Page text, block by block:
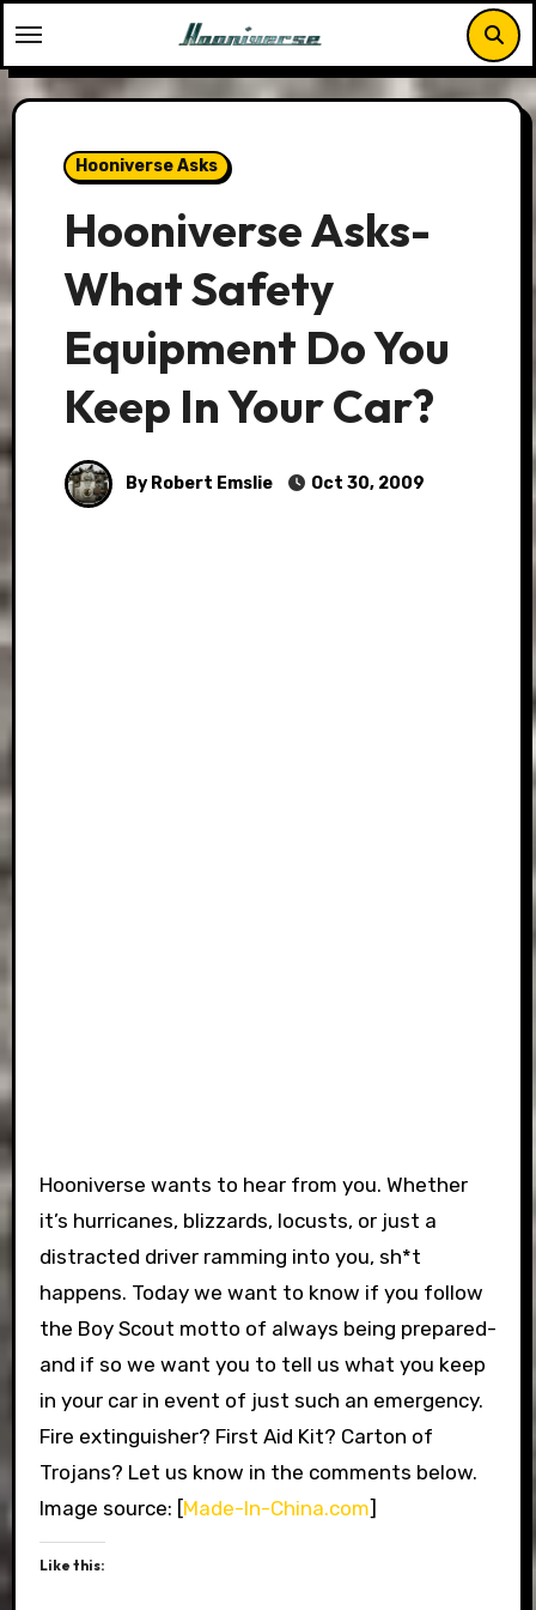
to
content
Hooniverse Asks
Hooniverse Asks-
What Safety
Equipment Do You
Keep In Your Car?
By Robert Emslie Oct 30, 2009
Hooniverse wants to hear from you. Whether
it’s hurricanes, blizzards, locusts, or just a
distracted driver ramming into you, sh*t
happens. Today we want to know if you follow
the Boy Scout motto of always being prepared-
and if so we want you to tell us what you keep
in your car in event of just such an emergency.
Fire extinguisher? First Aid Kit? Carton of
Trojans? Let us know in the comments below.
Image source: [Made-In-China.com]
Like this: